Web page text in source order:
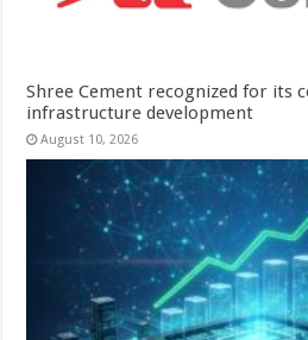
Shree Cement recognized for its
infrastructure development
August 10, 2026